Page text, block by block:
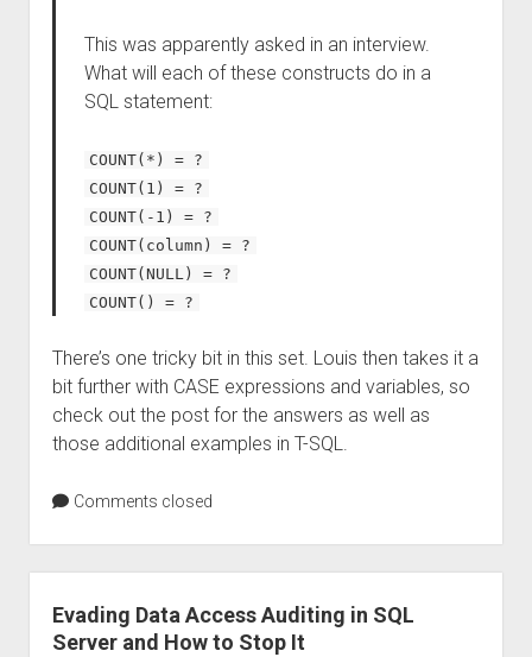
This was apparently asked in an interview.
What will each of these constructs do in a
SQL statement:
COUNT(*) = ?
COUNT(1) = ?
COUNT(-1) = ?
COUNT(column) = ?
COUNT(NULL) = ?
COUNT() = ?
There’s one tricky bit in this set. Louis then takes it a
bit further with CASE expressions and variables, so
check out the post for the answers as well as
those additional examples in T-SQL.
Comments closed
Evading Data Access Auditing in SQL
Server and How to Stop It